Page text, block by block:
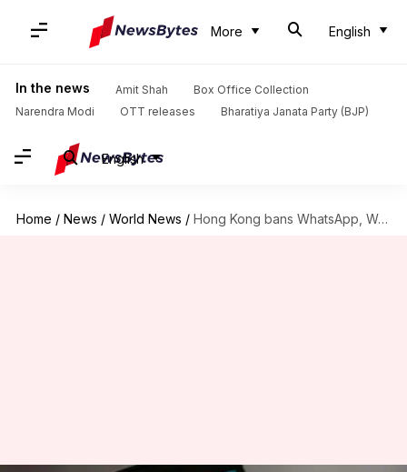
More English
In the news Amit Shah
Box Office Collection
Narendra Modi
OTT releases Bharatiya Janata Party (BJP)
English
Home / News / World News / Hong Kong bans WhatsApp, WeChat, Google Drive for civil servants